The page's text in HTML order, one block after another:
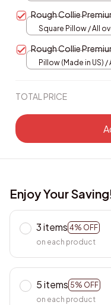
Rough Collie
Square Pillow / All
Rough Collie
Pillow (Made in US) /
TOTAL PRICE
Enjoy Your
3 items 4% OFF
on each product
5 items 5% OFF
on each product